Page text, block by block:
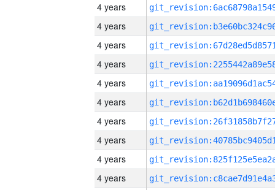
4 years
4 years
4 years
4 years
4 years
4 years
4 years
4 years
4 years
4 years